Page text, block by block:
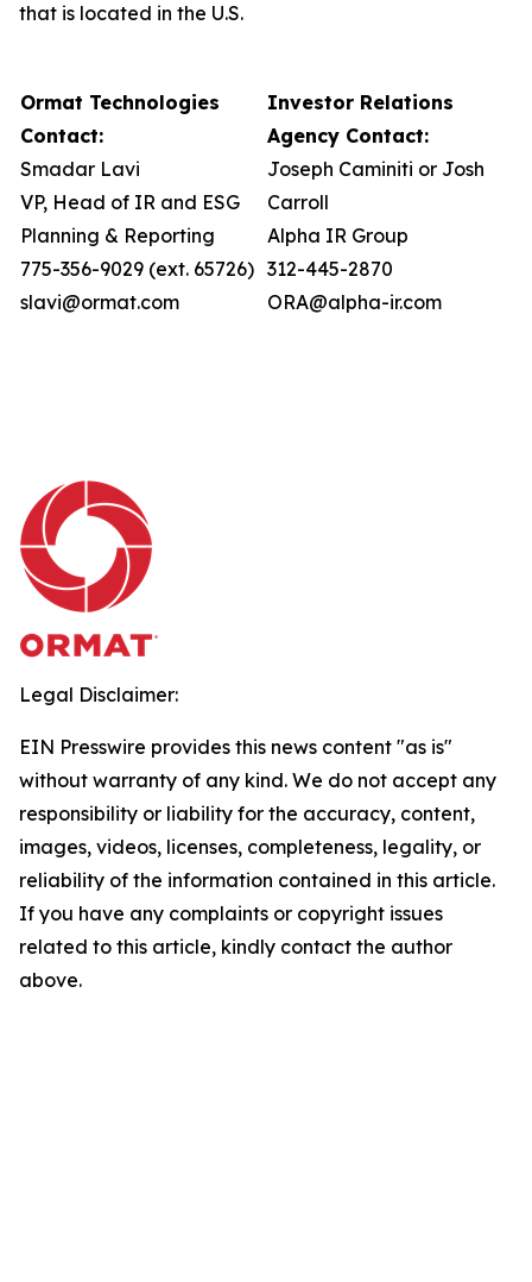
that is located in the U.S.
Ormat Technologies
Contact:
Smadar Lavi
VP, Head of IR and ESG
Planning & Reporting
775-356-9029 (ext. 65726)
slavi@ormat.com
Investor Relations
Agency Contact:
Joseph Caminiti or Josh
Carroll
Alpha IR Group
312-445-2870
ORA@alpha-ir.com
Legal Disclaimer:
EIN Presswire provides this news content "as is"
without warranty of any kind. We do not accept any
responsibility or liability for the accuracy, content,
images, videos, licenses, completeness, legality, or
reliability of the information contained in this article.
If you have any complaints or copyright issues
related to this article, kindly contact the author
above.